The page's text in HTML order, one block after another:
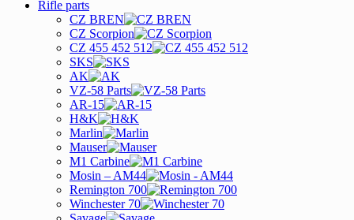
Rifle parts
CZ BREN
CZ Scorpion
CZ 455 452 512
SKS
AK
VZ-58 Parts
AR-15
H&K
Marlin
Mauser
M1 Carbine
Mosin – AM44
Remington 700
Winchester 70